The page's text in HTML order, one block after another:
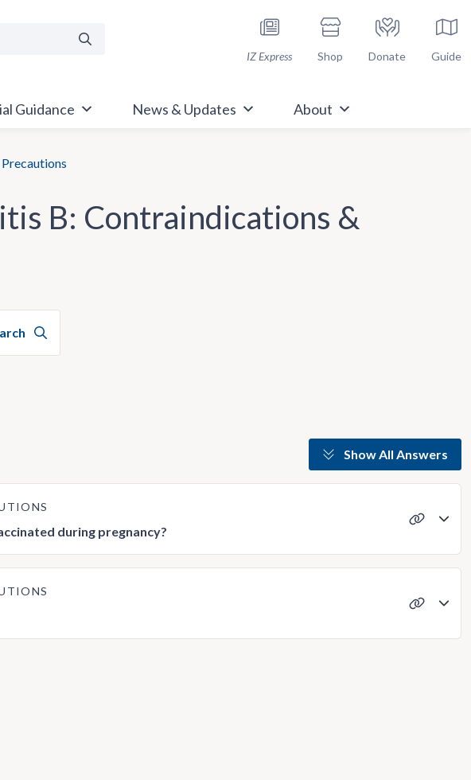
IZ Express Shop Donate Guide
Guidance News & Updates About
B: Contraindications &
Show All Answers
during pregnancy?